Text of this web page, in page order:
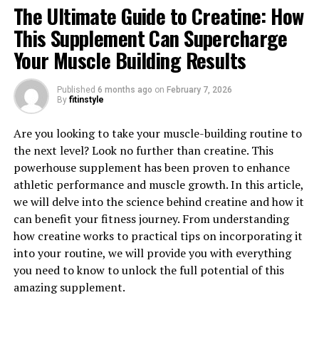
1. "Unlocking the Power of
Creatine: How This Supplement
Can Supercharge Your Muscle
Building Results"
Creatine is a popular supplement among athletes and
fitness enthusiasts looking to enhance their muscle
building results. This naturally occurring compound is
found in small amounts in various foods, but many
people choose to supplement with creatine to maximize
its benefits.
The Ultimate Guide to Creatine: How
This Supplement Can Supercharge
Your Muscle Building Results
Published 6 months ago on February 7, 2026
By fitinstyle
Are you looking to take your muscle-building routine to
the next level? Look no further than creatine. This
powerhouse supplement has been proven to enhance
athletic performance and muscle growth. In this article,
we will delve into the science behind creatine and how it
can benefit your fitness journey. From understanding
how creatine works to practical tips on incorporating it
into your routine, we will provide you with everything
you need to know to unlock the full potential of this
amazing supplement.